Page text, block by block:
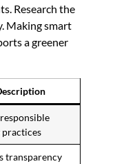
Research the
Making smart
a greener
transparency